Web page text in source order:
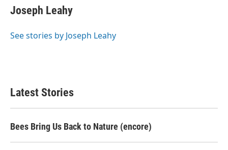
Joseph Leahy
See stories by Joseph Leahy
Latest Stories
Bees Bring Us Back to Nature (encore)